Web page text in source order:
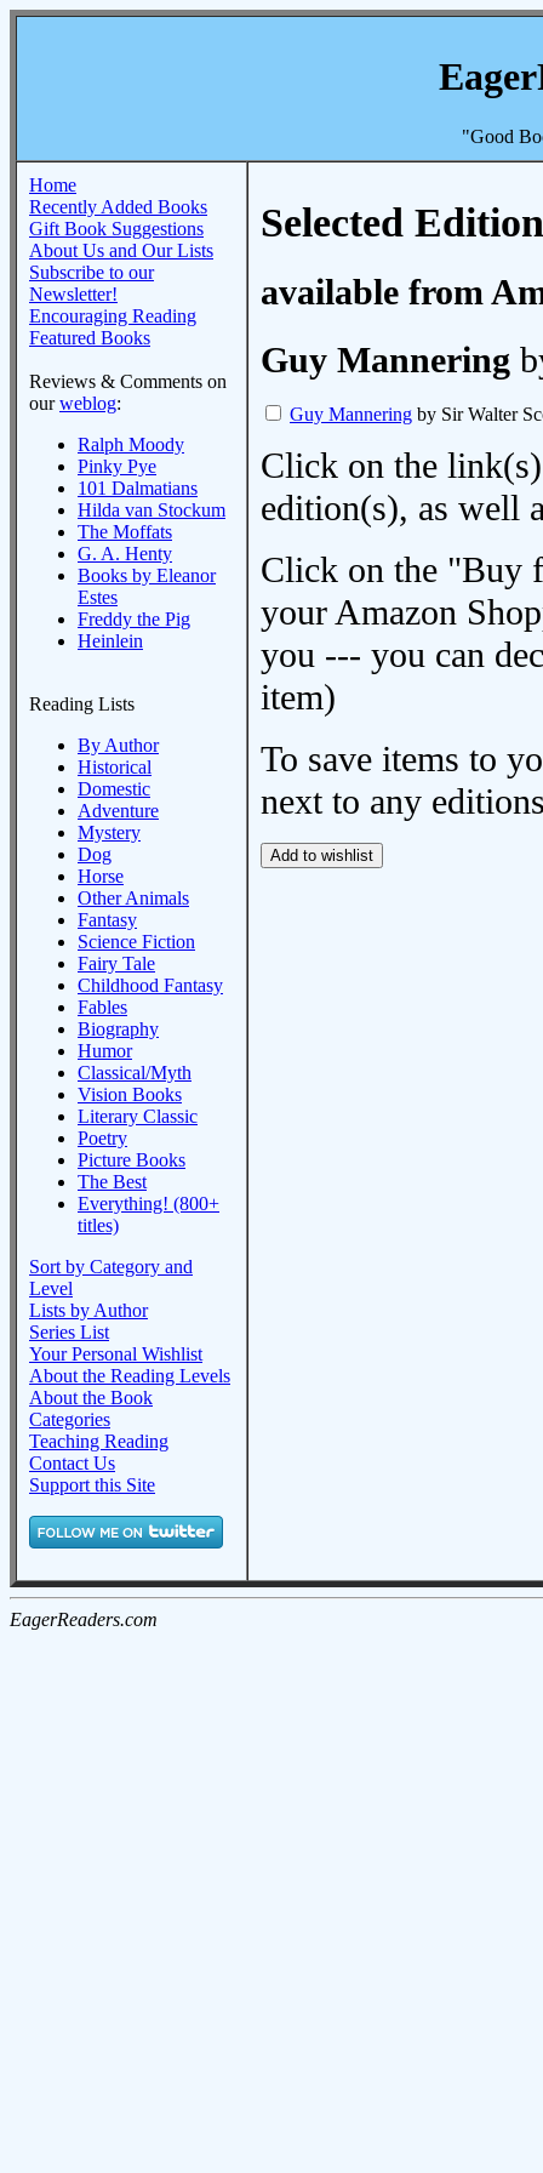
"Good
Home
Recently Added Books
Gift Book Suggestions
About Us and Our Lists
Subscribe to our
Newsletter!
Encouraging Reading
Featured Books
Reviews & Comments on
ourweblog:
Ralph Moody
Pinky Pye
101 Dalmatians
Hilda van Stockum
The Moffats
G. A. Henty
Books by Eleanor
Estes
Freddy the Pig
Heinlein
Reading Lists
By Author
Historical
Domestic
Adventure
Mystery
Dog
Horse
Other Animals
Fantasy
Science Fiction
Fairy Tale
Childhood Fantasy
Fables
Biography
Humor
Classical/Myth
Vision Books
Literary Classic
Poetry
Picture Books
The Best
Everything! (800+
titles)
Sort by Category and
Level
Lists by Author
Series List
Your Personal Wishlist
About the Reading Levels
About the Book
Categories
Teaching Reading
Contact Us
Support this Site
Selected
available from
Guy Mannering
Guy Mannering by Sir Walter
Click on the
edition(s), as well
Click on the "Buy
your Amazon
you --- you can
item)
To save items to
next to any
EagerReaders.com